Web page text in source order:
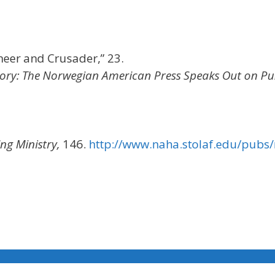
and Crusader,” 23.
The Norwegian American Press Speaks Out on
Ministry, 146. http://www.naha.stolaf.edu/